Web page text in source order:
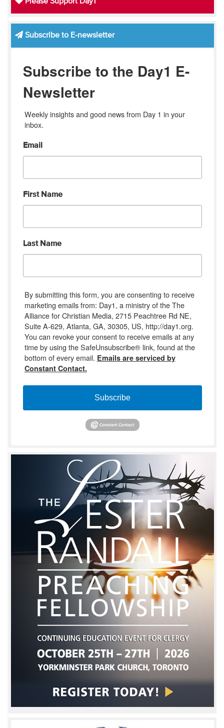
Please Support Day1
Subscribe to E-newsletter
Subscribe to the Day1 E-
Newsletter
Weekly insights and good news from Day 1 in your
inbox.
Email
First Name
Last Name
By submitting this form, you are consenting to receive
marketing emails from: Day1, a ministry of the The
Alliance for Christian Media, 2715 Peachtree Rd NE,
Suite A-629, Atlanta, GA, 30305, US, http://day1.org.
You can revoke your consent to receive emails at any
time by using the SafeUnsubscribe® link, found at the
bottom of every email. Emails are serviced by
Constant Contact.
Subscribe